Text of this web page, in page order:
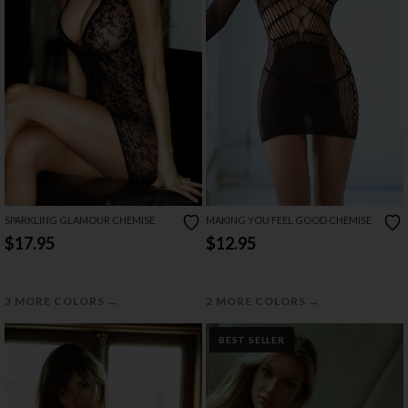
SPARKLING GLAMOUR CHEMISE
$17.95
3 MORE COLORS →
MAKING YOU FEEL GOOD CHEMISE
$12.95
2 MORE COLORS →
BEST SELLER